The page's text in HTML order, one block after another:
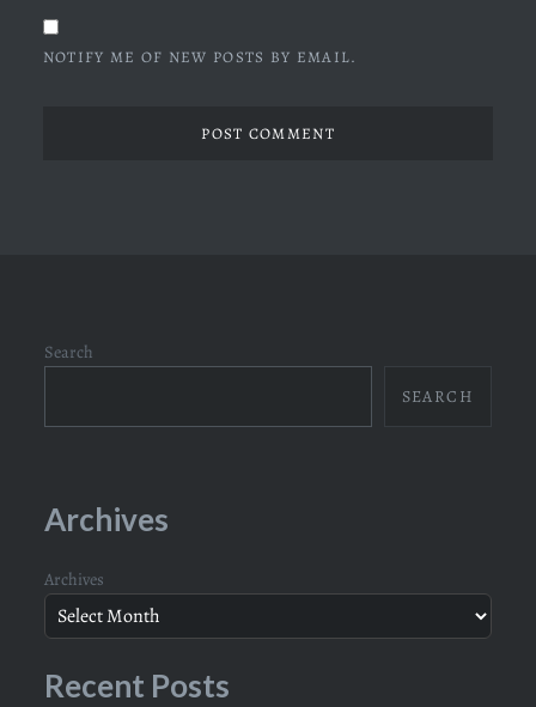
NOTIFY ME OF NEW POSTS BY EMAIL.
Search
SEARCH
Archives
Archives
Recent Posts